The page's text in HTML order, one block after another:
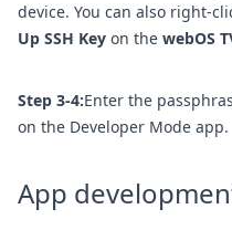
device. You can also right-
Up SSH Key on the webOS
Step 3-4:Enter the
on the Developer Mode app.
App